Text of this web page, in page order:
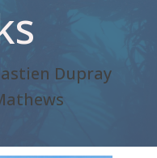
Dupray